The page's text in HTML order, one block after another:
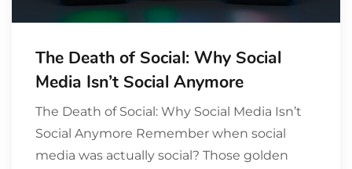
The Death of Social: Why Social
Media Isn’t Social Anymore
The Death of Social: Why Social Media Isn’t
Social Anymore Remember when social
media was actually social? Those golden